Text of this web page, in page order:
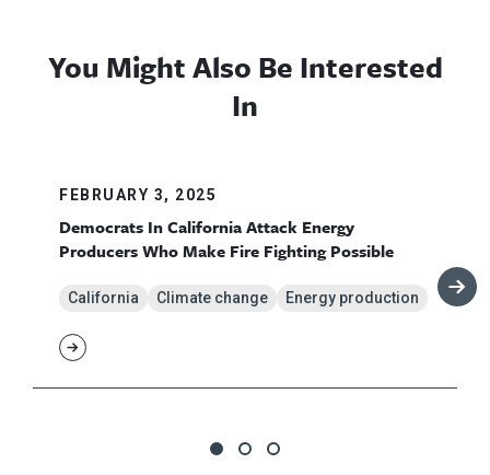
You Might Also Be Interested
In
FEBRUARY 3, 2025
Democrats In California Attack Energy
Producers Who Make Fire Fighting Possible
California Climate change Energy production